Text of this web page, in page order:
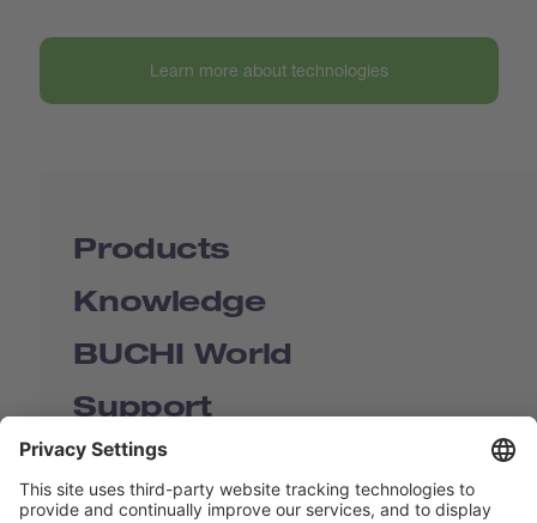
Learn more about technologies
Products
Knowledge
BUCHI World
Support
Shop
Contact us